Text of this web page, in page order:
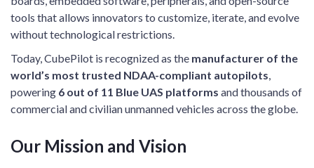
tools that allows innovators to customize, iterate, and evolve
without technological restrictions.
Today, CubePilot is recognized as the manufacturer of the
world’s most trusted NDAA-compliant autopilots
powering 6 out of 11 Blue UAS platforms and thousands of
commercial and civilian unmanned vehicles across the globe.
Our Mission and Vision